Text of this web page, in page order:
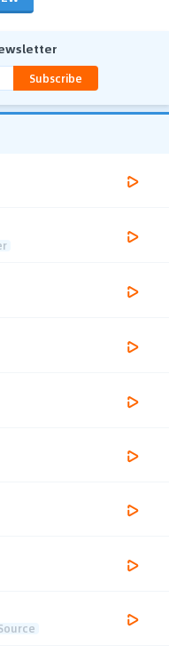
Subscribe